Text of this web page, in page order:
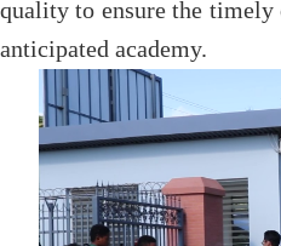
quality to ensure the
anticipated academy.